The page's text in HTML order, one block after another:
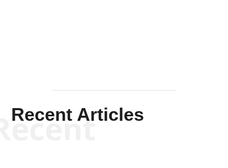
Recent Articles